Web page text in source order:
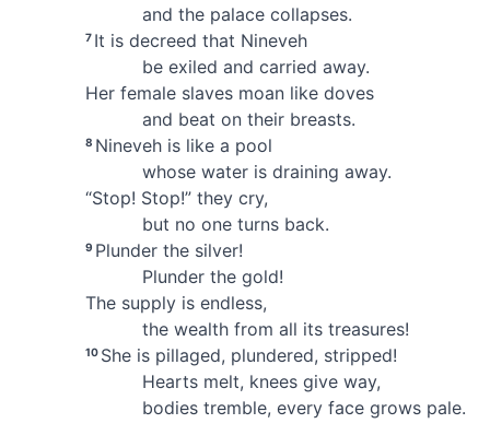
and the palace collapses.
7 It is decreed that Nineveh
be exiled and carried away.
Her female slaves moanlike doves
and beat on their breasts.
8 Nineveh is like a pool
whose water is draining away.
“Stop! Stop!” they cry,
but no one turns back.
9 Plunder the silver!
Plunder the gold!
The supply is endless,
the wealth from all its treasures!
10 She is pillaged, plundered, stripped!
Hearts melt, knees give way,
bodies tremble, every face grows pale.